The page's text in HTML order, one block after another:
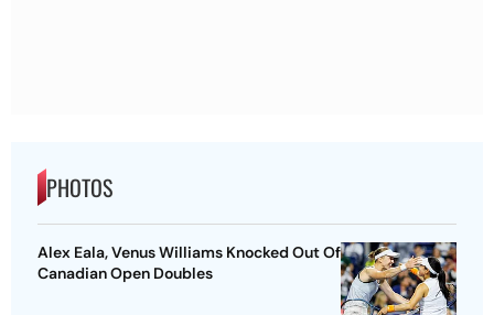
PHOTOS
Alex Eala, Venus Williams Knocked Out Of
Canadian Open Doubles